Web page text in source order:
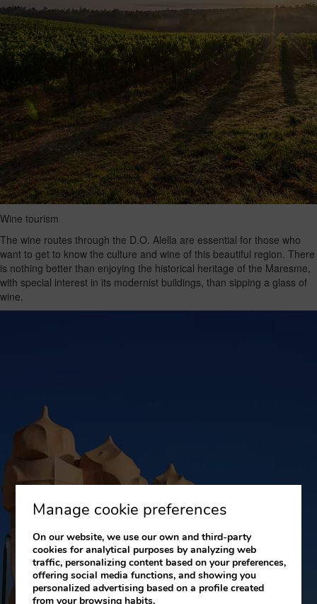
Wine tourism
The wine routes through the D.O. Alella are essential for those who
want to get to know the culture and wine of this beautiful region. There
is nothing better than enjoying the historical heritage of the Maresme,
with special interest in its modernist buildings, than sipping a glass of
wine.
Manage cookie preferences
On our website, we use our own and third-party
cookies for analytical purposes by analyzing web
traffic, personalizing content based on your preferences,
offering social media functions, and showing you
personalized advertising based on a profile created
from your browsing habits.